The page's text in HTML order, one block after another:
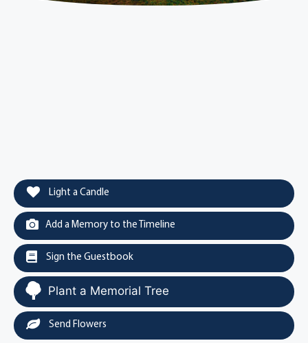
Light a Candle
Add a Memory to the Timeline
Sign the Guestbook
Plant a Memorial Tree
Send Flowers